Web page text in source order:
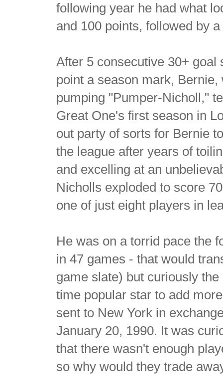
following year he had what
and 100 points, followed by
After 5 consecutive 30+
point a season mark,
pumping "Pumper-Nicholl,"
Great One's first season in
out party of sorts for Bernie
the league after years of
and excelling at an
Nicholls exploded to score
one of just eight players in
He was on a torrid pace the
in 47 games - that would
game slate) but curiously
time popular star to add
sent to New York in
January 20, 1990. It was
that there wasn't enough
so why would they trade